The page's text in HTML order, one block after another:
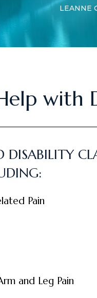
LEANNE
with
DISABILITY
Pain
and Leg Pain